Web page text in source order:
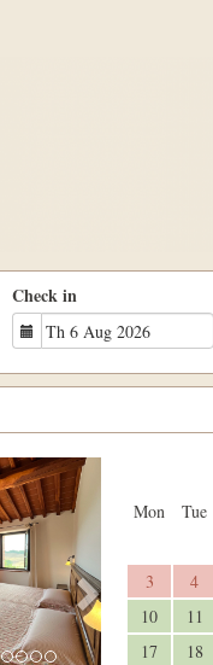
Check in
Next
Mon Tue
3
4
10
11
17
18